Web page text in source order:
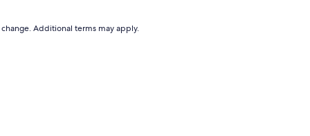
Additional terms may apply.